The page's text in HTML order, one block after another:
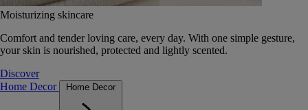
Moisturizing skincare
Comfort and tender loving care, every day. With one simple gesture,
your skin is nourished, protected and lightly scented.
Discover
Home Decor
Home Decor